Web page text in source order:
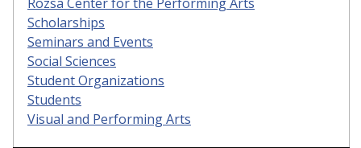
Scholarships
Seminars and Events
Social Sciences
Student Organizations
Students
Visual and Performing Arts